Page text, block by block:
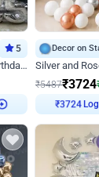
5
Lavender and Black Square Birthday Decor
Decor on
₹5487₹3724
₹3724